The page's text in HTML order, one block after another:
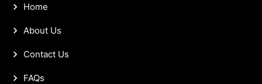
Home
About Us
Contact Us
FAQs